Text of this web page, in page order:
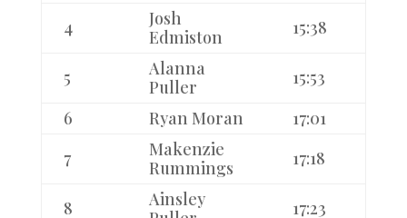
4
Josh
Edmiston
15:38
5
Alanna
Puller
15:53
6
Ryan Moran
17:01
7
Makenzie
Rummings
17:18
8
Ainsley
17:23